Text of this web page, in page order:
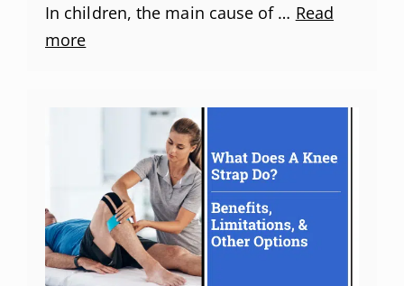
In children, the main cause of … Read
more